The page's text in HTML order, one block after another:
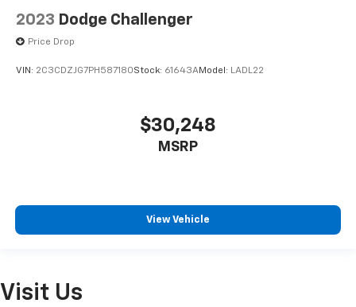
2023 Dodge Challenger
Price Drop
VIN: 2C3CDZJG7PH587180Stock: 61643AModel: LADL22
$30,248
MSRP
View Vehicle
Visit Us